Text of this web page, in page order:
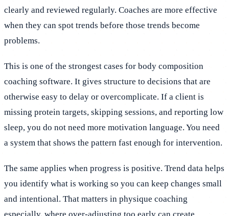
clearly and reviewed regularly. Coaches are more effective
when they can spot trends before those trends become
problems.
This is one of the strongest cases for body composition
coaching software. It gives structure to decisions that are
otherwise easy to delay or overcomplicate. If a client is
missing protein targets, skipping sessions, and reporting low
sleep, you do not need more motivation language. You need
a system that shows the pattern fast enough for intervention.
The same applies when progress is positive. Trend data helps
you identify what is working so you can keep changes small
and intentional. That matters in physique coaching